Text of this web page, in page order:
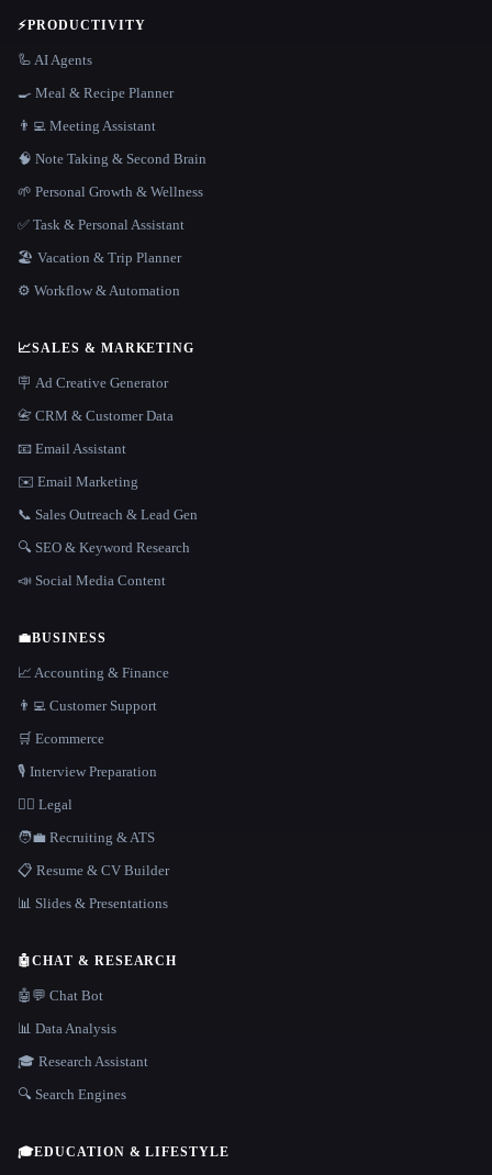
⚡PRODUCTIVITY
🦾 AI Agents
🍳 Meal & Recipe Planner
👨‍💻 Meeting Assistant
🧠 Note Taking & Second Brain
🌱 Personal Growth & Wellness
✅ Task & Personal Assistant
🏖 Vacation & Trip Planner
⚙️ Workflow & Automation
📈SALES & MARKETING
🪧 Ad Creative Generator
📇 CRM & Customer Data
📧 Email Assistant
✉️ Email Marketing
📞 Sales Outreach & Lead Gen
🔍 SEO & Keyword Research
📣 Social Media Content
💼BUSINESS
📈 Accounting & Finance
👨‍💻 Customer Support
🛒 Ecommerce
🎙️ Interview Preparation
👩‍⚖️ Legal
🧑‍💼 Recruiting & ATS
📋 Resume & CV Builder
📊 Slides & Presentations
🤖CHAT & RESEARCH
🤖💬 Chat Bot
📊 Data Analysis
🎓 Research Assistant
🔍 Search Engines
🎓EDUCATION & LIFESTYLE